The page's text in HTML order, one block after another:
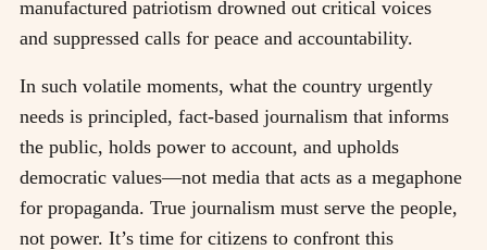
manufactured patriotism drowned out critical voices
and suppressed calls for peace and accountability.
In such volatile moments, what the country urgently
needs is principled, fact-based journalism that informs
the public, holds power to account, and upholds
democratic values—not media that acts as a megaphone
for propaganda. True journalism must serve the people,
not power. It’s time for citizens to confront this